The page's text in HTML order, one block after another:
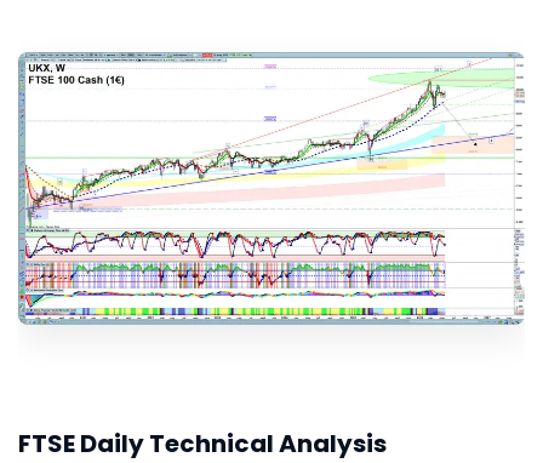
FTSE Daily Technical Analysis